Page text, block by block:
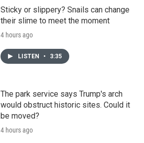
Sticky or slippery? Snails can change
their slime to meet the moment
4 hours ago
LISTEN • 3:35
The park service says Trump's arch
would obstruct historic sites. Could it
be moved?
4 hours ago